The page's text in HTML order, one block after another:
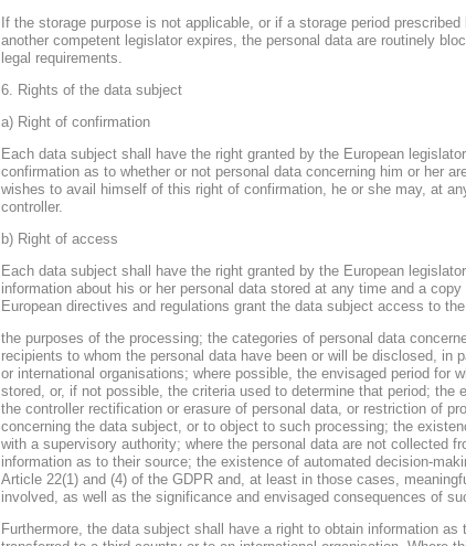
If the storage purpose is not applicable, or if a storage period
another competent legislator expires, the personal data are routinely
legal requirements.
6. Rights of the data subject
a) Right of confirmation
Each data subject shall have the right granted by the European
confirmation as to whether or not personal data concerning him or her
wishes to avail himself of this right of confirmation, he or she may, at
controller.
b) Right of access
Each data subject shall have the right granted by the European
information about his or her personal data stored at any time and a
European directives and regulations grant the data subject access to
the purposes of the processing; the categories of personal data
recipients to whom the personal data have been or will be disclosed, in
or international organisations; where possible, the envisaged period for
stored, or, if not possible, the criteria used to determine that period; the
the controller rectification or erasure of personal data, or restriction of
concerning the data subject, or to object to such processing; the
with a supervisory authority; where the personal data are not collected
information as to their source; the existence of automated decision-
Article 22(1) and (4) of the GDPR and, at least in those cases,
involved, as well as the significance and envisaged consequences of
Furthermore, the data subject shall have a right to obtain information as